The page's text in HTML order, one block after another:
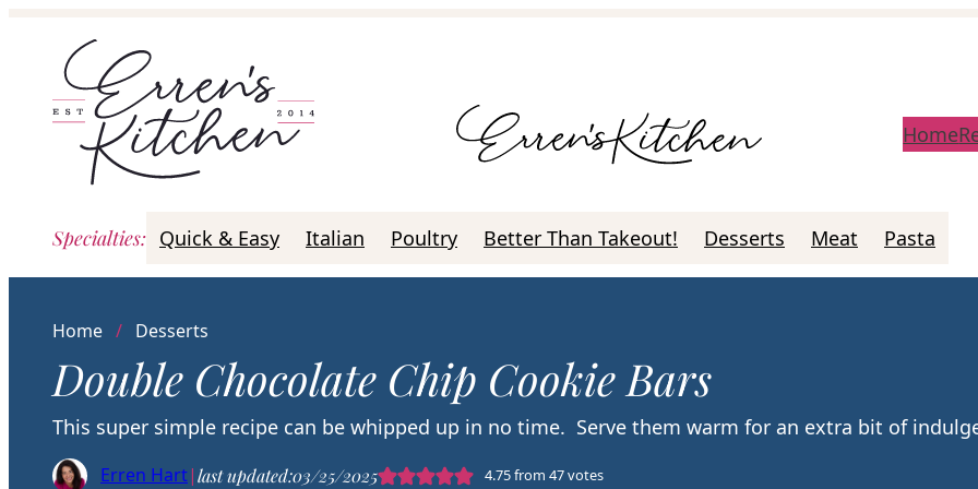
content
Home
Specialties: Quick & Easy Italian Poultry Better Than Takeout! Desserts Meat Pasta
Home / Desserts
Double Chocolate Chip Cookie Bars
This super simple recipe can be whipped up in no time. Serve them warm for an extra bit of
Erren Hart|last updated:03/25/2025 4.75from 47votes